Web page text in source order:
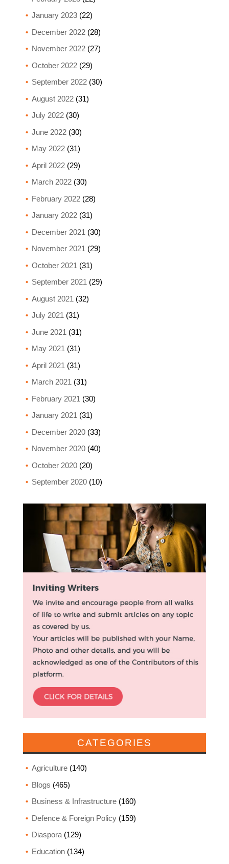
January 2023(22)
December 2022(28)
November 2022(27)
October 2022(29)
September 2022(30)
August 2022(31)
July 2022(30)
June 2022(30)
May 2022(31)
April 2022(29)
March 2022(30)
February 2022(28)
January 2022(31)
December 2021 (30)
November 2021 (29)
October 2021 (31)
September 2021 (29)
August 2021 (32)
July 2021 (31)
June 2021 (31)
May 2021 (31)
April 2021 (31)
March 2021 (31)
February 2021 (30)
January 2021 (31)
December 2020(33)
November 2020(40)
October 2020(20)
September 2020(10)
CATEGORIES
Agriculture(140)
Blogs (465)
Business & Infrastructure(160)
Defence & Foreign Policy(159)
Diaspora(129)
Education(134)